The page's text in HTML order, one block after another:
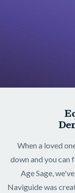
When a loved
down and you can
Age Sage,
Naviguide was